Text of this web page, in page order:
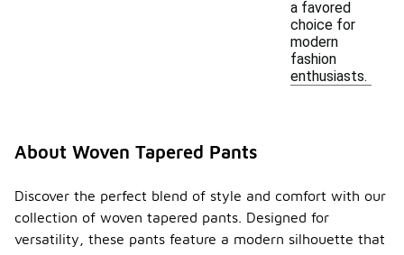
a favored
choice for
modern
fashion
enthusiasts.
About Woven Tapered Pants
Discover the perfect blend of style and comfort with our
collection of woven tapered pants. Designed for
versatility, these pants feature a modern silhouette that